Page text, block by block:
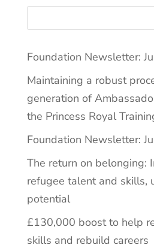
Foundation Newsletter:
Maintaining a robust
generation of
the Princess Royal
Foundation Newsletter:
The return on belonging:
refugee talent and skills,
potential
£130,000 boost to help
skills and rebuild careers